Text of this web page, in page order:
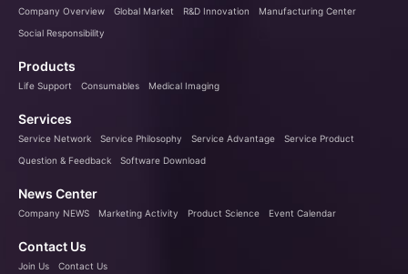
Company Overview Global Market R&D Innovation
Manufacturing Center
Social Responsibility
Products
Life Support Consumables Medical Imaging
Services
Service Network Service Philosophy Service Advantage
Service Product
Question & Feedback
Software Download
News Center
Company NEWS Marketing Activity Product Science Event Calendar
Contact Us
Join Us Contact Us